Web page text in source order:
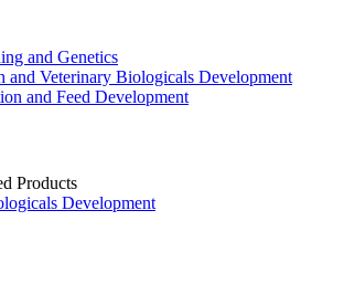
and Genetics
and Veterinary Biologicals Development
and Feed Development
Products
Development